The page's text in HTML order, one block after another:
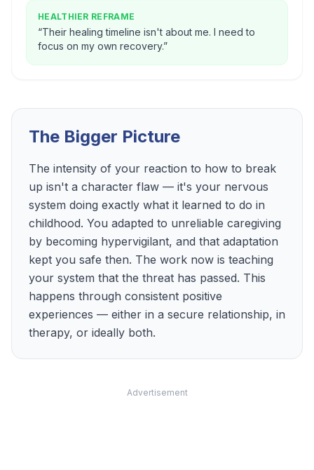
HEALTHIER REFRAME
“Their healing timeline isn't about me. I need to
focus on my own recovery.”
The Bigger Picture
The intensity of your reaction to how to break
up isn't a character flaw — it's your nervous
system doing exactly what it learned to do in
childhood. You adapted to unreliable caregiving
by becoming hypervigilant, and that adaptation
kept you safe then. The work now is teaching
your system that the threat has passed. This
happens through consistent positive
experiences — either in a secure relationship, in
therapy, or ideally both.
Advertisement